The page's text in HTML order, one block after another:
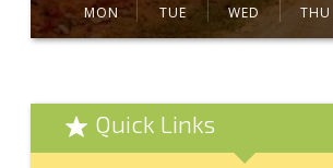
MON TUE WED THU
Quick Links